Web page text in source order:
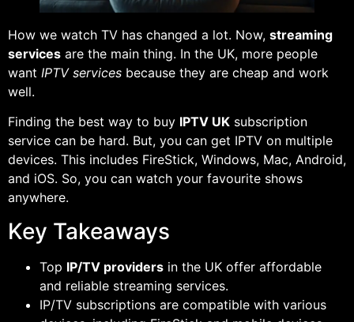
How we watch TV has changed a lot. Now, streaming
services are the main thing. In the UK, more people
want IPTV services because they are cheap and work
well.
Finding the best way to buy IPTV UK subscription
service can be hard. But, you can get IPTV on multiple
devices. This includes FireStick, Windows, Mac, Android,
and iOS. So, you can watch your favourite shows
anywhere.
Key Takeaways
Top IP/TV providers in the UK offer affordable
and reliable streaming services.
IP/TV subscriptions are compatible with various